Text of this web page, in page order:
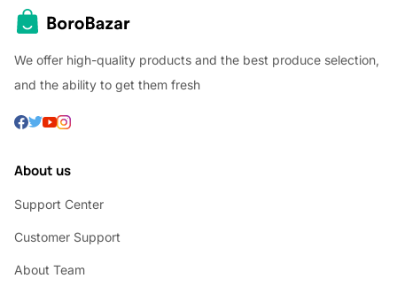
We offer high-quality products and the best produce selection,
and the ability to get them fresh
About us
Support Center
Customer Support
About Team